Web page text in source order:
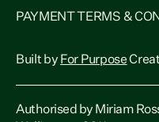
PAYMENT TERMS &
Built by For Purpose
Authorised by Miriam